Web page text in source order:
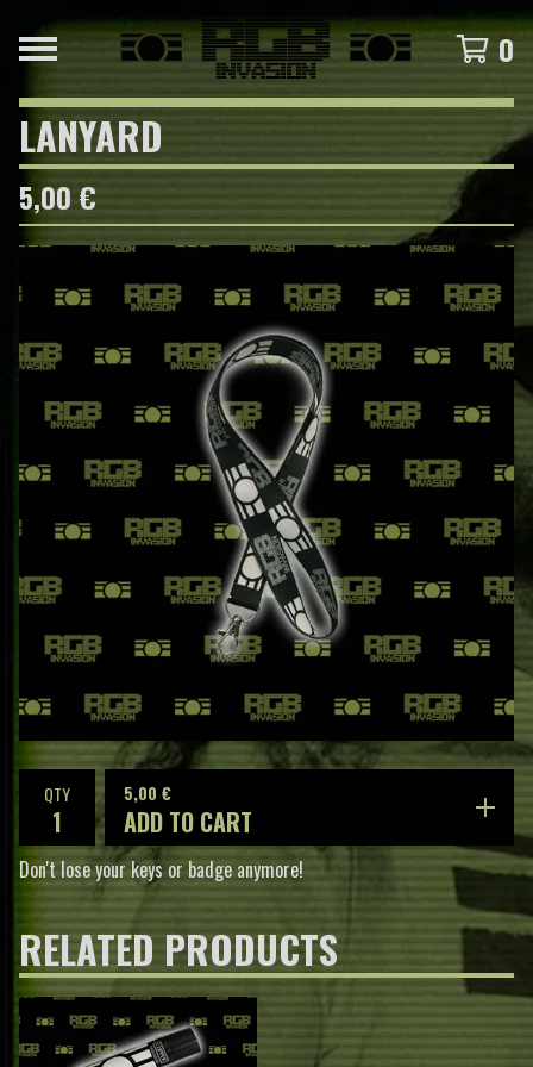
0
LANYARD
5,00 €
QTY 5,00 €
ADD TO CART
Don't lose your keys or badge anymore!
RELATED PRODUCTS